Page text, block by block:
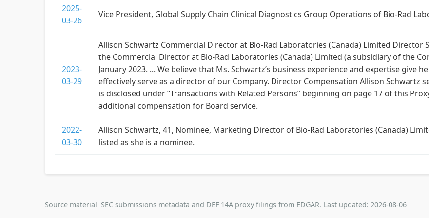
2025-
03-26
Vice President, Global Supply Chain Clinical Diagnostics Group Operations of Bio-Rad
2023-
03-29
Allison Schwartz Commercial Director at Bio-Rad Laboratories (Canada) Limited Director
the Commercial Director at Bio-Rad Laboratories (Canada) Limited (a subsidiary of the
January 2023. ... We believe that Ms. Schwartz’s business experience and expertise give
effectively serve as a director of our Company. Director Compensation Allison Schwartz
is disclosed under “Transactions with Related Persons” beginning on page 17 of this
additional compensation for Board service.
2022-
03-30
Allison Schwartz, 41, Nominee, Marketing Director of Bio-Rad Laboratories (Canada)
listed as she is a nominee.
Source material: SEC submissions metadata and DEF 14A proxy filings from EDGAR. Last updated: 2026-08-06